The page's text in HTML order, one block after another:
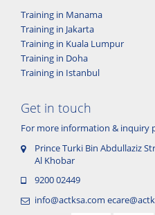
Training in Manama
Training in Jakarta
Training in Kuala Lumpur
Training in Doha
Training in Istanbul
Get in touch
For more information & inquiry
Prince Turki Bin Abdullaziz
Al Khobar
9200 02449
info@actksa.com